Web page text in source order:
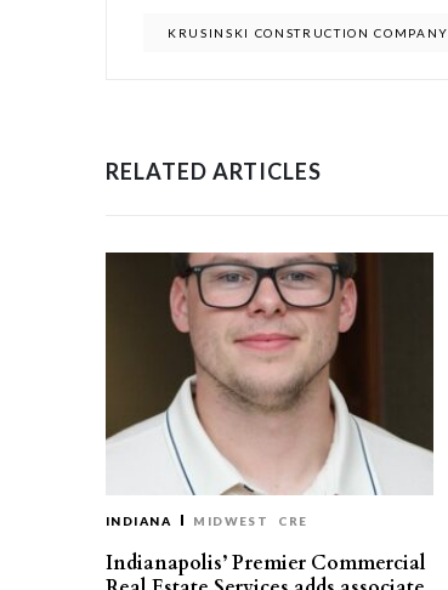
KRUSINSKI CONSTRUCTION COMPANY
RELATED ARTICLES
INDIANA MIDWEST CRE
Indianapolis’ Premier Commercial